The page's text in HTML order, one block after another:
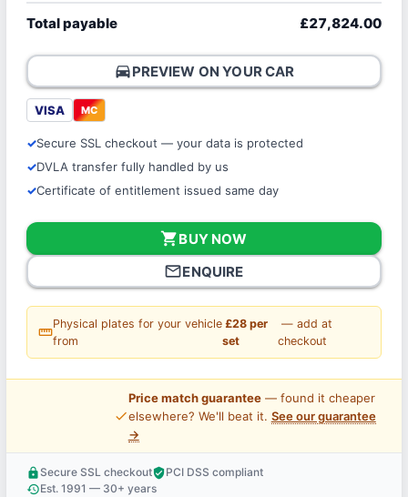
Total payable £27,824.00
directions_carPREVIEW ON YOUR CAR
VISA MC
Secure SSL checkout — your data is protected
DVLA transfer fully handled by us
Certificate of entitlement issued same day
shopping_cartBUY NOW
mail_outlineENQUIRE
straighten
Physical plates for your vehicle
from
£28 per
set
— add at
checkout
price_check
Price match guarantee— found it cheaper
elsewhere? We'll beat it. See our guarantee
→
lock Secure SSL checkoutverified_userPCI DSS compliant
historyEst. 1991 — 30+ years